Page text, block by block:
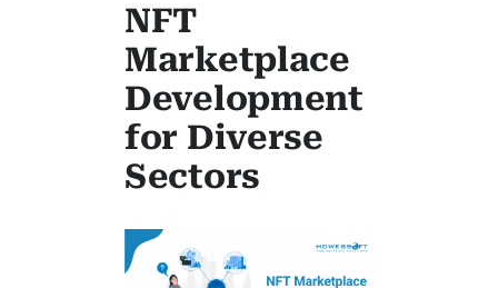
NFT
Marketplace
Development
for Diverse
Sectors